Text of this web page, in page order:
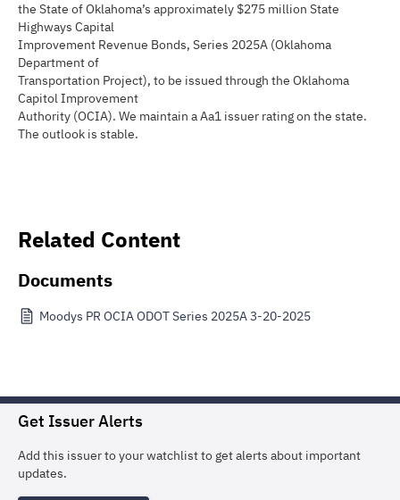
the State of Oklahoma’s approximately $275 million State
Highways Capital
Improvement Revenue Bonds, Series 2025A (Oklahoma
Department of
Transportation Project), to be issued through the Oklahoma
Capitol Improvement
Authority (OCIA). We maintain a Aa1 issuer rating on the state.
The outlook is stable.
Related Content
Documents
Moodys PR OCIA ODOT Series 2025A 3-20-2025
Get Issuer Alerts
Add this issuer to your watchlist to get alerts about important
updates.